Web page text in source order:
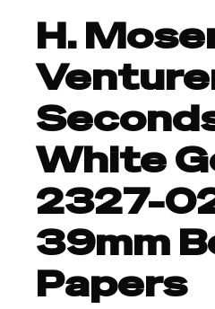
H.
White
2327-
39mm
Papers